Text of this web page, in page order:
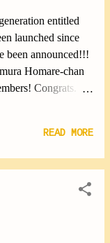
entitled
launched since
been announced!!!
Homare-chan
Congrats.
welcoming them
And they
for our spring
ﾟ ✽.｡.:*・ﾟ
READ MORE